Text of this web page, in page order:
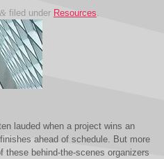
&filed under Resources
lauded when a project wins an
ahead of schedule. But more
these behind-the-scenes organizers